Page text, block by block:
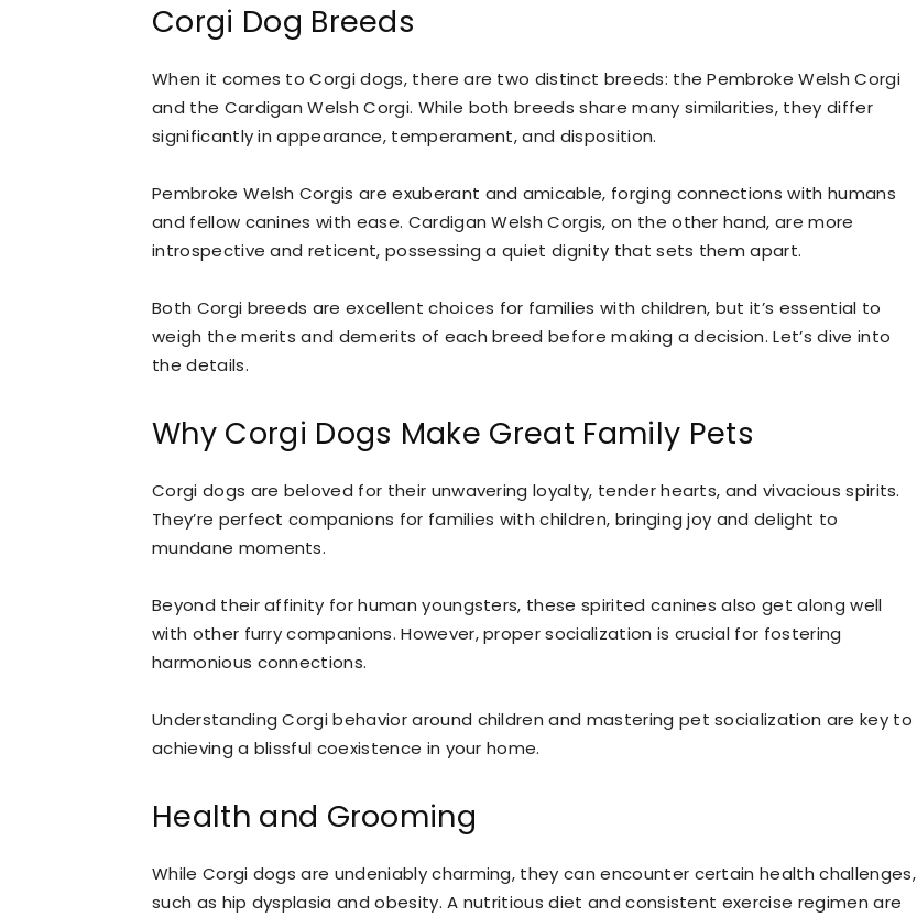
Corgi Dog Breeds
When it comes to Corgi dogs, there are two distinct breeds: the Pembroke Welsh Corgi
and the Cardigan Welsh Corgi. While both breeds share many similarities, they differ
significantly in appearance, temperament, and disposition.
Pembroke Welsh Corgis are exuberant and amicable, forging connections with humans
and fellow canines with ease. Cardigan Welsh Corgis, on the other hand, are more
introspective and reticent, possessing a quiet dignity that sets them apart.
Both Corgi breeds are excellent choices for families with children, but it’s essential to
weigh the merits and demerits of each breed before making a decision. Let’s dive into
the details.
Why Corgi Dogs Make Great Family Pets
Corgi dogs are beloved for their unwavering loyalty, tender hearts, and vivacious spirits.
They’re perfect companions for families with children, bringing joy and delight to
mundane moments.
Beyond their affinity for human youngsters, these spirited canines also get along well
with other furry companions. However, proper socialization is crucial for fostering
harmonious connections.
Understanding Corgi behavior around children and mastering pet socialization are key to
achieving a blissful coexistence in your home.
Health and Grooming
While Corgi dogs are undeniably charming, they can encounter certain health challenges,
such as hip dysplasia and obesity. A nutritious diet and consistent exercise regimen are